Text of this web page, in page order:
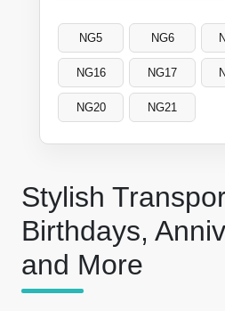
Stylish
Birthdays,
and More
NG5 NG6
NG16 NG17
NG20 NG21